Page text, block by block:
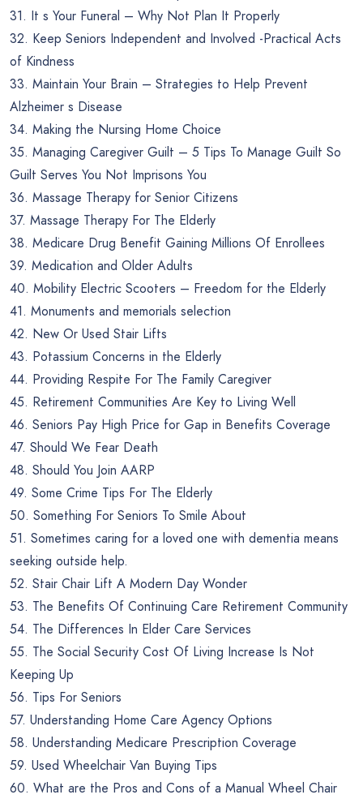
31. It s Your Funeral – Why Not Plan It Properly
32. Keep Seniors Independent and Involved -Practical Acts
of Kindness
33. Maintain Your Brain – Strategies to Help Prevent
Alzheimer s Disease
34. Making the Nursing Home Choice
35. Managing Caregiver Guilt – 5 Tips To Manage Guilt So
Guilt Serves You Not Imprisons You
36. Massage Therapy for Senior Citizens
37. Massage Therapy For The Elderly
38. Medicare Drug Benefit Gaining Millions Of Enrollees
39. Medication and Older Adults
40. Mobility Electric Scooters – Freedom for the Elderly
41. Monuments and memorials selection
42. New Or Used Stair Lifts
43. Potassium Concerns in the Elderly
44. Providing Respite For The Family Caregiver
45. Retirement Communities Are Key to Living Well
46. Seniors Pay High Price for Gap in Benefits Coverage
47. Should We Fear Death
48. Should You Join AARP
49. Some Crime Tips For The Elderly
50. Something For Seniors To Smile About
51. Sometimes caring for a loved one with dementia means
seeking outside help.
52. Stair Chair Lift A Modern Day Wonder
53. The Benefits Of Continuing Care Retirement Community
54. The Differences In Elder Care Services
55. The Social Security Cost Of Living Increase Is Not
Keeping Up
56. Tips For Seniors
57. Understanding Home Care Agency Options
58. Understanding Medicare Prescription Coverage
59. Used Wheelchair Van Buying Tips
60. What are the Pros and Cons of a Manual Wheel Chair